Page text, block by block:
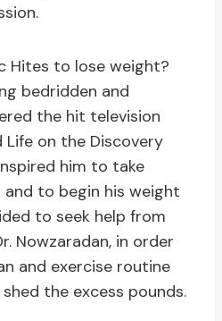
Hites to lose weight?
bedridden and
the hit television
on the Discovery
him to take
to begin his weight
to seek help from
Nowzaradan, in order
and exercise routine
the excess pounds.